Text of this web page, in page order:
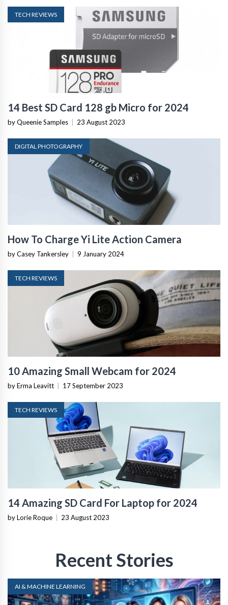
TECH REVIEWS
14 Best SD Card 128 gb Micro for 2024
by Queenie Samples 23 August 2023
DIGITAL PHOTOGRAPHY
How To Charge Yi Lite Action Camera
by Casey Tankersley 9 January 2024
TECH REVIEWS
10 Amazing Small Webcam for 2024
by Erma Leavitt 17 September 2023
TECH REVIEWS
14 Amazing SD Card For Laptop for 2024
by Lorie Roque 23 August 2023
Recent Stories
AI & MACHINE LEARNING